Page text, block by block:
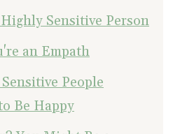
Sensitive Person
an Empath
People
Be Happy